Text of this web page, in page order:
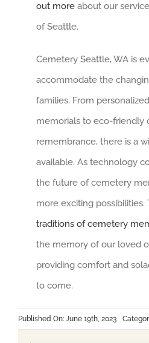
out moreabout our
of Seattle.
Cemetery Seattle, WA is
accommodate the
families. From
memorials to eco-friendly
remembrance, there is a
available. As technology
the future of cemetery
more exciting possibilities.
traditions of cemetery
the memory of our loved
providing comfort and
to come.
Published On: June 19th, 2023